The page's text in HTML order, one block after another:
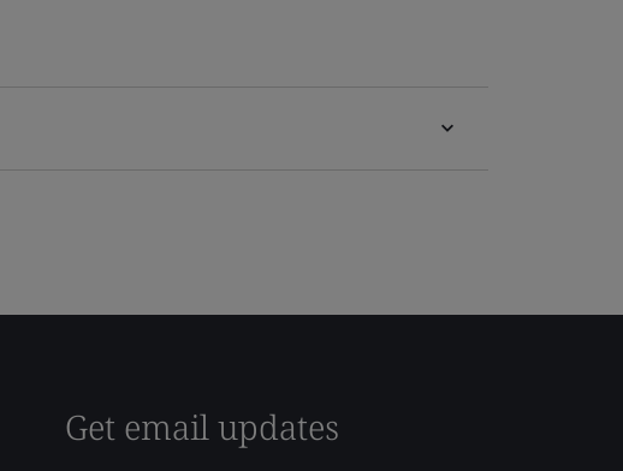
Get email updates